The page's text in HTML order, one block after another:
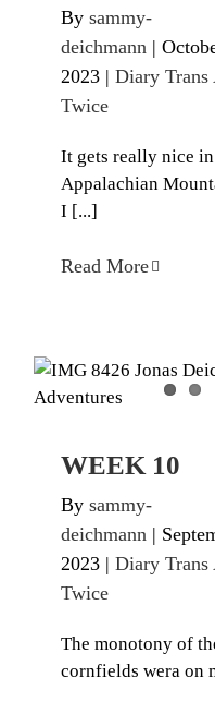
By sammy-
deichmann |
2023 | Diary Trans
Twice
It gets really nice
Appalachian
I [...]
Read More
WEEK
Diary Trans
WEEK 10
By sammy-
deichmann |
2023 | Diary Trans
Twice
The monotony of
cornfields wera on